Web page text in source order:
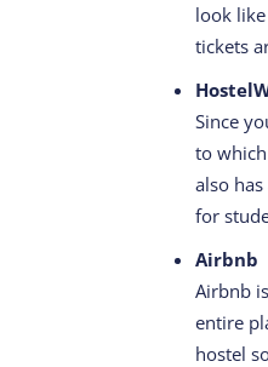
look
tickets
Since
to
also
for
Airbnb
Airbnb
entire
hostel